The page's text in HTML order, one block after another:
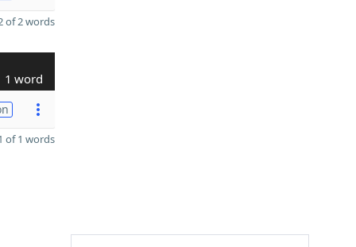
of 2 words
1 word
of 1 words